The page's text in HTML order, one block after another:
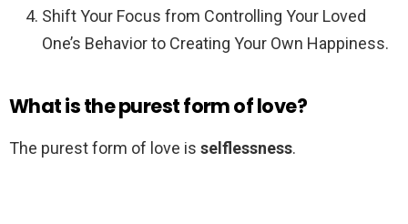
Shift Your Focus from Controlling Your Loved
One’s Behavior to Creating Your Own Happiness.
What is the purest form of love?
The purest form of love is selflessness.